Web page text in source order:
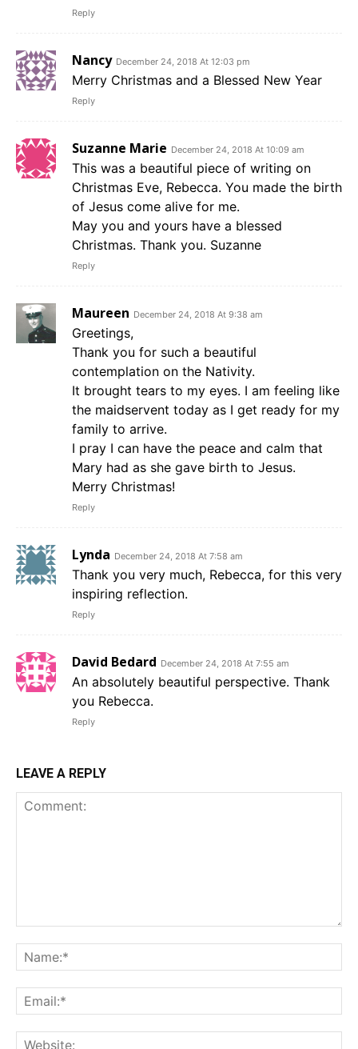
Reply
Nancy December 24, 2018 At 12:03 pm
Merry Christmas and a Blessed New Year
Reply
Suzanne Marie December 24, 2018 At 10:09 am
This was a beautiful piece of writing on
Christmas Eve, Rebecca. You made the birth
of Jesus come alive for me.
May you and yours have a blessed
Christmas. Thank you. Suzanne
Reply
Maureen December 24, 2018 At 9:38 am
Greetings,
Thank you for such a beautiful
contemplation on the Nativity.
It brought tears to my eyes. I am feeling like
the maidservent today as I get ready for my
family to arrive.
I pray I can have the peace and calm that
Mary had as she gave birth to Jesus.
Merry Christmas!
Reply
Lynda December 24, 2018 At 7:58 am
Thank you very much, Rebecca, for this very
inspiring reflection.
Reply
David Bedard December 24, 2018 At 7:55 am
An absolutely beautiful perspective. Thank
you Rebecca.
Reply
LEAVE A REPLY